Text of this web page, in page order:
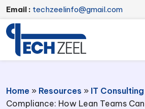
Email : techzeelinfo@gmail.com
Home » Resources » IT Consulting
Compliance: How Lean Teams